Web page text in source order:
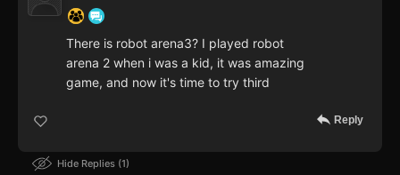
There is robot arena3? I played robot
arena 2 when i was a kid, it was amazing
game, and now it's time to try third
Reply
Hide Replies 1